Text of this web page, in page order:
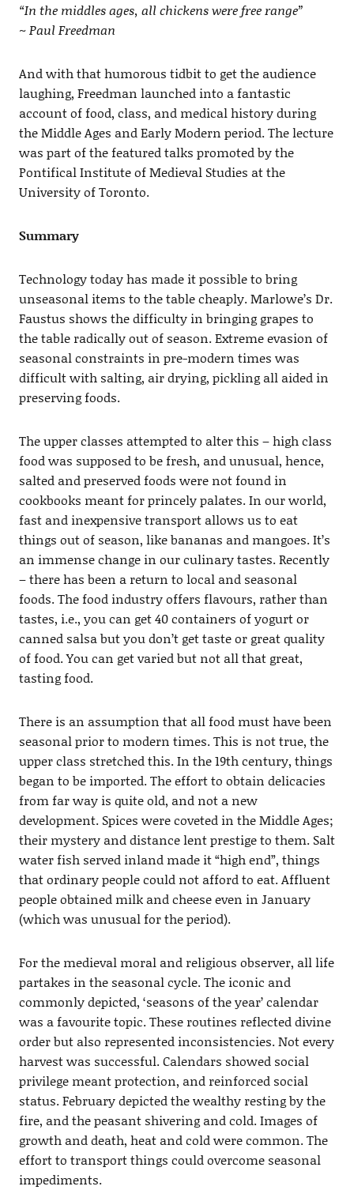
“In the middles ages, all chickens were free range”
~ Paul Freedman
And with that humorous tidbit to get the audience
laughing, Freedman launched into a fantastic
account of food, class, and medical history during
the Middle Ages and Early Modern period. The lecture
was part of the featured talks promoted by the
Pontifical Institute of Medieval Studies at the
University of Toronto.
Summary
Technology today has made it possible to bring
unseasonal items to the table cheaply. Marlowe’s Dr.
Faustus shows the difficulty in bringing grapes to
the table radically out of season. Extreme evasion of
seasonal constraints in pre-modern times was
difficult with salting, air drying, pickling all aided in
preserving foods.
The upper classes attempted to alter this – high class
food was supposed to be fresh, and unusual, hence,
salted and preserved foods were not found in
cookbooks meant for princely palates. In our world,
fast and inexpensive transport allows us to eat
things out of season, like bananas and mangoes. It’s
an immense change in our culinary tastes. Recently
– there has been a return to local and seasonal
foods. The food industry offers flavours, rather than
tastes, i.e., you can get 40 containers of yogurt or
canned salsa but you don’t get taste or great quality
of food. You can get varied but not all that great,
tasting food.
There is an assumption that all food must have been
seasonal prior to modern times. This is not true, the
upper class stretched this. In the 19th century, things
began to be imported. The effort to obtain delicacies
from far way is quite old, and not a new
development. Spices were coveted in the Middle Ages;
their mystery and distance lent prestige to them. Salt
water fish served inland made it “high end”, things
that ordinary people could not afford to eat. Affluent
people obtained milk and cheese even in January
(which was unusual for the period).
For the medieval moral and religious observer, all life
partakes in the seasonal cycle. The iconic and
commonly depicted, ‘seasons of the year’ calendar
was a favourite topic. These routines reflected divine
order but also represented inconsistencies. Not every
harvest was successful. Calendars showed social
privilege meant protection, and reinforced social
status. February depicted the wealthy resting by the
fire, and the peasant shivering and cold. Images of
growth and death, heat and cold were common. The
effort to transport things could overcome seasonal
impediments.